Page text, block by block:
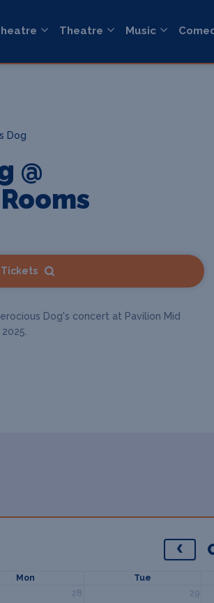
Theatre Music
Dog
@
Tickets
Dog's concert at Pavilion Mid
Mon Tue
28 29